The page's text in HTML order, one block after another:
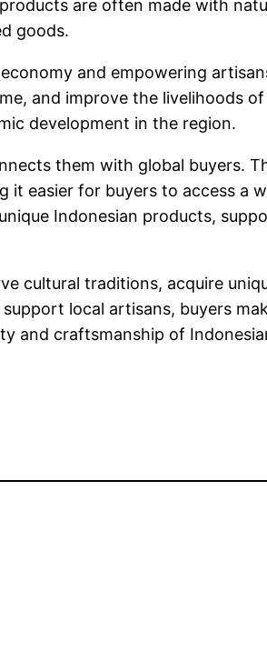
are often made with
goods.
and empowering
and improve the livelihoods
development in the region.
them with global buyers.
easier for buyers to access a
Indonesian products,
cultural traditions, acquire
local artisans, buyers
and craftsmanship of